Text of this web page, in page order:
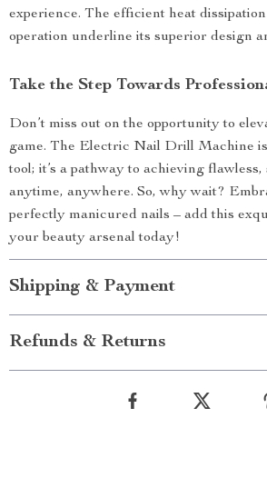
experience. The efficient heat
operation underline its superior design
Take the Step Towards
Don’t miss out on the opportunity to
game. The Electric Nail Drill Machine
tool; it’s a pathway to achieving
anytime, anywhere. So, why wait?
perfectly manicured nails – add this
your beauty arsenal today!
Shipping & Payment
Refunds & Returns